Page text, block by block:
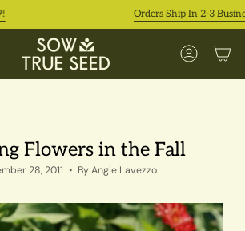
Orders Ship In 2-3 Business
Account
Flowers in the Fall
28, 2011 By Angie Lavezzo